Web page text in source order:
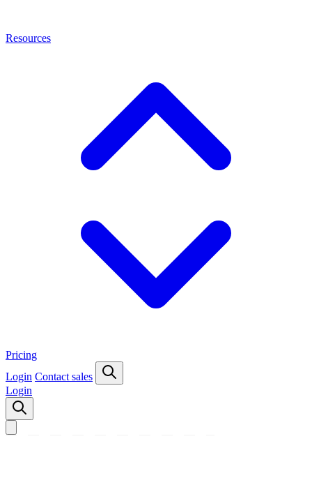
Resources
Pricing
Login Contact sales
Login